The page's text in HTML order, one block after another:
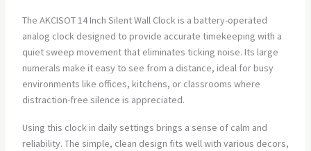
The AKCISOT 14 Inch Silent Wall Clock is a battery-operated
analog clock designed to provide accurate timekeeping with a
quiet sweep movement that eliminates ticking noise. Its large
numerals make it easy to see from a distance, ideal for busy
environments like offices, kitchens, or classrooms where
distraction-free silence is appreciated.
Using this clock in daily settings brings a sense of calm and
reliability. The simple, clean design fits well with various decors,